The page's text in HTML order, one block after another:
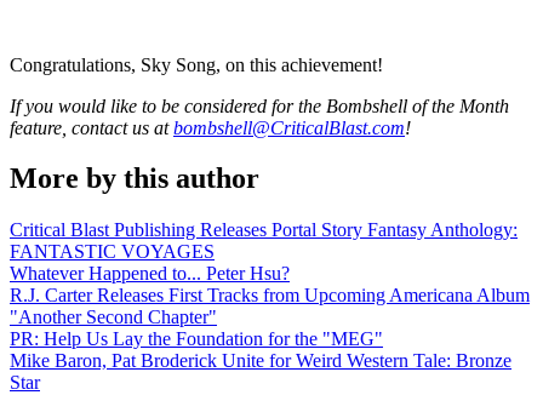
Congratulations, Sky Song, on this achievement!
If you would like to be considered for the Bombshell of the Month
feature, contact us atbombshell@CriticalBlast.com!
More by this author
Critical Blast Publishing Releases Portal Story Fantasy Anthology:
FANTASTIC VOYAGES
Whatever Happened to... Peter Hsu?
R.J. Carter Releases First Tracks from Upcoming Americana Album
"Another Second Chapter"
PR: Help Us Lay the Foundation for the "MEG"
Mike Baron, Pat Broderick Unite for Weird Western Tale: Bronze
Star